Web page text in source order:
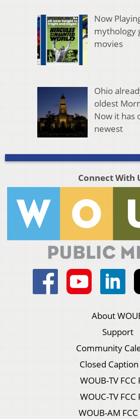
Now
mythology
movies
Ohio
oldest
Now it has
newest
Connect With
About
Support
Community
Closed
WOUB-TV FCC
WOUC-TV FCC
WOUB-AM